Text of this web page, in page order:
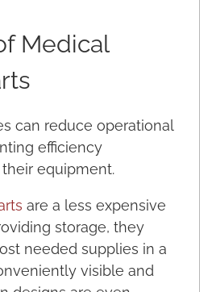
Medical
can reduce operational
efficiency
equipment.
are a less expensive
storage, they
needed supplies in a
visible and